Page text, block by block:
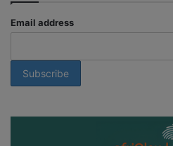
Email address